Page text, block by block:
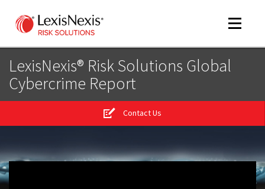
Toggle
LexisNexis® Risk Solutions Global
Cybercrime Report
Contact Us